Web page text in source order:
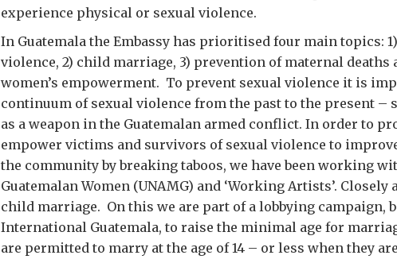
experience physical or sexual violence.
In Guatemala the Embassy has prioritised four main topics:
violence, 2) child marriage, 3) prevention of maternal deaths
women’s empowerment. To prevent sexual violence it is
continuum of sexual violence from the past to the present –
as a weapon in the Guatemalan armed conflict. In order to
empower victims and survivors of sexual violence to
the community by breaking taboos, we have been working
Guatemalan Women (UNAMG) and ‘Working Artists’.
child marriage. On this we are part of a lobbying campaign,
International Guatemala, to raise the minimal age for
are permitted to marry at the age of 14 – or less when they